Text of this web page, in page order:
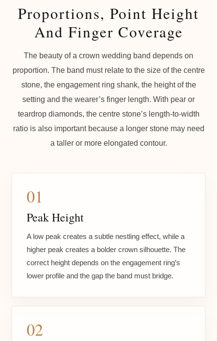
Proportions, Point Height
And Finger Coverage
The beauty of a crown wedding band depends on
proportion. The band must relate to the size of the centre
stone, the engagement ring shank, the height of the
setting and the wearer’s finger length. With pear or
teardrop diamonds, the centre stone’s length-to-width
ratio is also important because a longer stone may need
a taller or more elongated contour.
01
Peak Height
A low peak creates a subtle nestling effect, while a
higher peak creates a bolder crown silhouette. The
correct height depends on the engagement ring’s
lower profile and the gap the band must bridge.
02